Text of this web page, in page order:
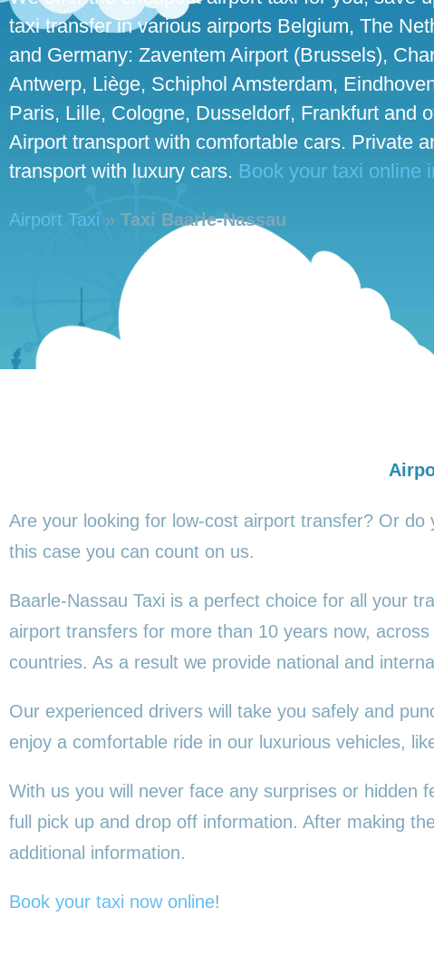
taxi transfer in various airports Belgium, The
and Germany: Zaventem Airport (Brussels),
Antwerp, Liège, Schiphol Amsterdam,
Paris, Lille, Cologne, Dusseldorf, Frankfurt and
Airport transport with comfortable cars. Private
transport with luxury cars. Book your taxi online
Airport Taxi » Taxi Baarle-Nassau
Are your looking for low-cost airport transfer? Or
this case you can count on us.
Baarle-Nassau Taxi is a perfect choice for all your
airport transfers for more than 10 years now,
countries. As a result we provide national and
Our experienced drivers will take you safely and
enjoy a comfortable ride in our luxurious vehicles,
With us you will never face any surprises or hidden
full pick up and drop off information. After making
additional information.
Book your taxi now online!